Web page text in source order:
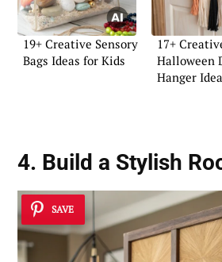
19+ Creative Sensory
Bags Ideas for Kids
17+
Halloween
Hanger
4. Build a Stylish
SAVE